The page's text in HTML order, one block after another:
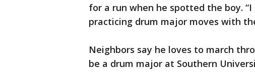
for a run when he spotted the boy.
practicing drum major moves with
Neighbors say he loves to march
be a drum major at Southern